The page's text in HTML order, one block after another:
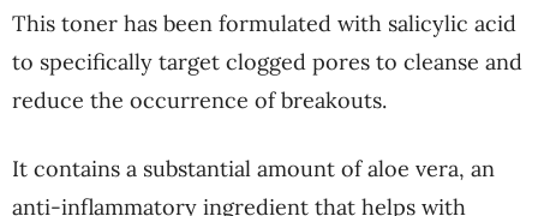
This toner has been formulated with salicylic acid
to specifically target clogged pores to cleanse and
reduce the occurrence of breakouts.
It contains a substantial amount of aloe vera, an
anti-inflammatory ingredient that helps with